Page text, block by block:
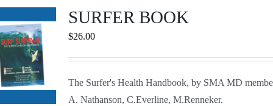
Journals
Contact Us
WooCommerce My Account
SURFER BOOK
$26.00
The Surfer's Health Handbook, by SMA MD
A. Nathanson, C.Everline, M.Renneker.